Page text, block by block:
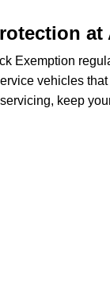
at
Exemption
vehicles
keep